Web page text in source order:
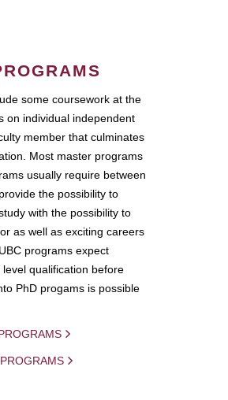
some coursework at the
on individual independent
member that culminates
Most master programs
usually require between
the possibility to
with the possibility to
as well as exciting careers
programs expect
qualification before
PhD progams is possible